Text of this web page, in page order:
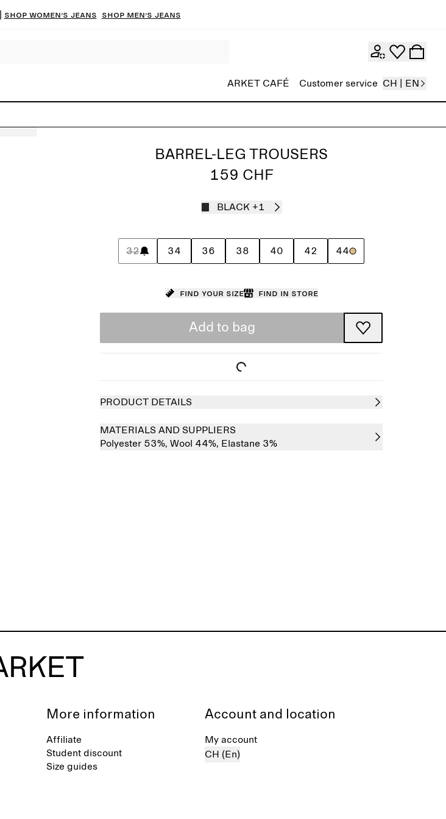
Shop women’s jeans Shop men’s jeans
ARKET CAFÉ Customer service CH | EN
BARREL-LEG TROUSERS
159 CHF
BLACK +1
32 34 36 38 40 42 44
Find your size Find in store
Add to bag
PRODUCT DETAILS
MATERIALS AND SUPPLIERS
Polyester 53%, Wool 44%, Elastane 3%
More information
Affiliate
Student discount
Size guides
Account and location
My account
CH (En)